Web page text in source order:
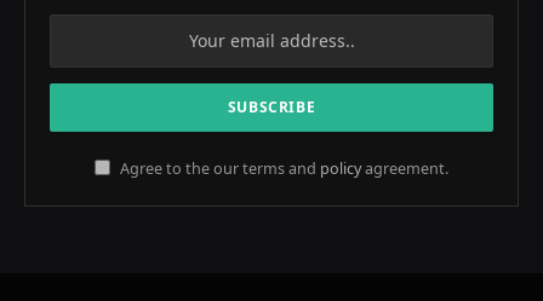
Agree to the our terms and policyagreement.